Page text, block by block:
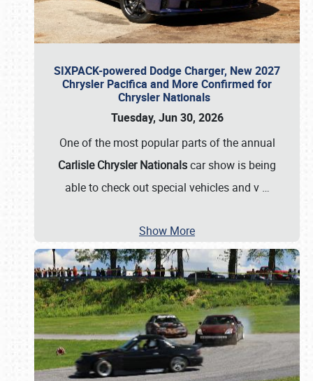
SIXPACK-powered Dodge Charger, New 2027
Chrysler Pacifica and More Confirmed for
Chrysler Nationals
Tuesday, Jun 30, 2026
One of the most popular parts of the annual
Carlisle Chrysler Nationalscar show is being
able to check out special vehicles and v …
Show More